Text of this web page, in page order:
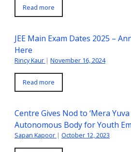
Read more
JEE Main Exam Dates 2025 –
Here
Rincy Kaur | November 16, 2024
Read more
Centre Gives Nod to ‘Mera
Autonomous Body for Youth
Sapan Kapoor | October 12, 2023